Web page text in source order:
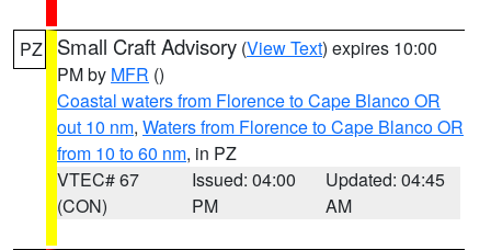
PZ Small Craft Advisory (View Text) expires 10:00
PM by MFR ()
Coastal waters from Florence to Cape Blanco OR
out 10 nm, Waters from Florence to Cape Blanco OR
from 10 to 60 nm, in PZ
VTEC# 67
(CON)
Issued: 04:00
PM
Updated: 04:45
AM